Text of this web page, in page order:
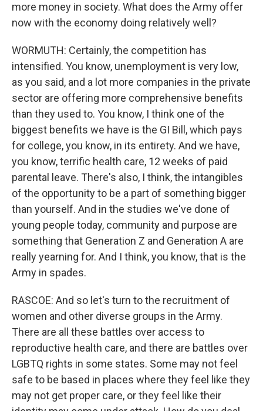
more money in society. What does the Army offer
now with the economy doing relatively well?
WORMUTH: Certainly, the competition has
intensified. You know, unemployment is very low,
as you said, and a lot more companies in the private
sector are offering more comprehensive benefits
than they used to. You know, I think one of the
biggest benefits we have is the GI Bill, which pays
for college, you know, in its entirety. And we have,
you know, terrific health care, 12 weeks of paid
parental leave. There's also, I think, the intangibles
of the opportunity to be a part of something bigger
than yourself. And in the studies we've done of
young people today, community and purpose are
something that Generation Z and Generation A are
really yearning for. And I think, you know, that is the
Army in spades.
RASCOE: And so let's turn to the recruitment of
women and other diverse groups in the Army.
There are all these battles over access to
reproductive health care, and there are battles over
LGBTQ rights in some states. Some may not feel
safe to be based in places where they feel like they
may not get proper care, or they feel like their